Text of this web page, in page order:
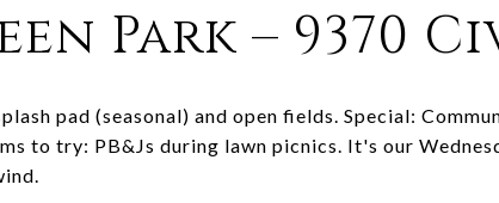
Park – 9370
pad (seasonal) and open fields. Special:
to try: PB&Js during lawn picnics. It's our